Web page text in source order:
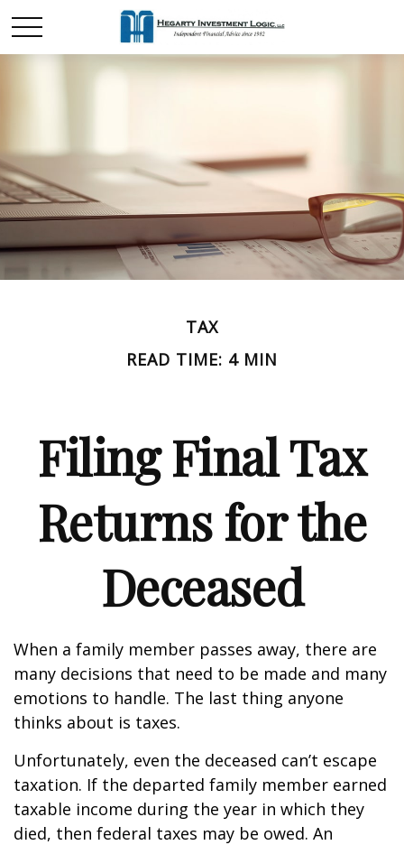
TAX
READ TIME: 4 MIN
Filing Final Tax
Returns for the
Deceased
When a family member passes away, there are
many decisions that need to be made and many
emotions to handle. The last thing anyone
thinks about is taxes.
Unfortunately, even the deceased can’t escape
taxation. If the departed family member earned
taxable income during the year in which they
died, then federal taxes may be owed. An